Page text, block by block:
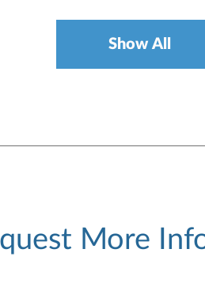
Show All
More